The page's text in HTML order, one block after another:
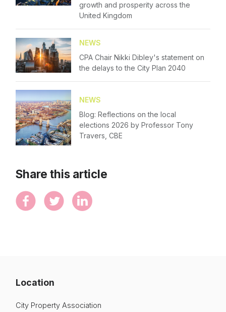
growth and prosperity across the
United Kingdom
NEWS
CPA Chair Nikki Dibley's statement on
the delays to the City Plan 2040
NEWS
Blog: Reflections on the local
elections 2026 by Professor Tony
Travers, CBE
Share this article
Location
City Property Association